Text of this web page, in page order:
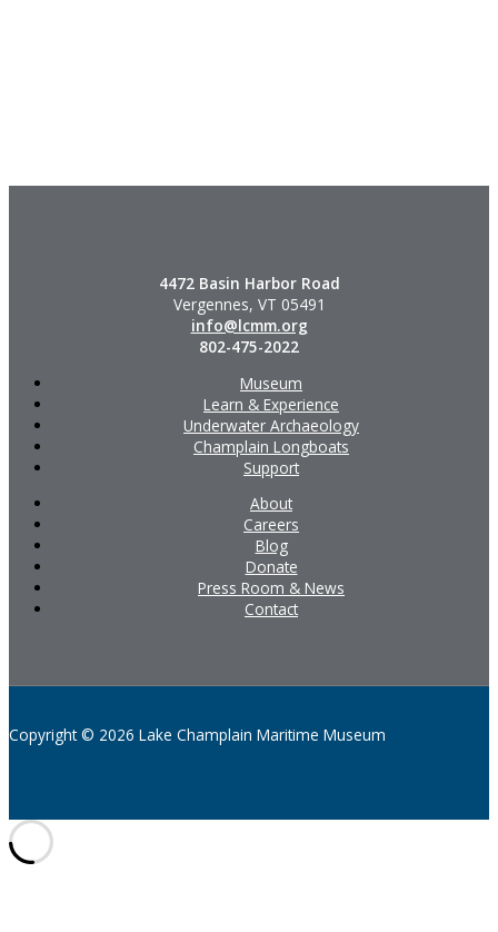
4472 Basin Harbor Road
Vergennes, VT 05491
info@lcmm.org
802-475-2022
Museum
Learn & Experience
Underwater Archaeology
Champlain Longboats
Support
About
Careers
Blog
Donate
Press Room & News
Contact
Copyright © 2026 Lake Champlain Maritime Museum